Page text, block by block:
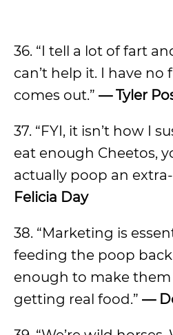
36. “I tell a lot of fart
can’t help it. I have no
comes out.” — Tyler
37. “FYI, it isn’t how I
eat enough Cheetos,
actually poop an
Felicia Day
38. “Marketing is
feeding the poop
enough to make them
getting real food.” —